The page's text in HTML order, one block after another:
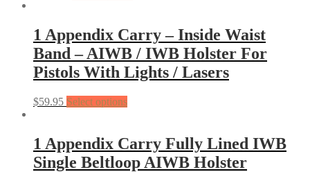
1 Appendix Carry – Inside Waist
Band – AIWB / IWB Holster For
Pistols With Lights / Lasers
$59.95 Select options
1 Appendix Carry Fully Lined IWB
Single Beltloop AIWB Holster